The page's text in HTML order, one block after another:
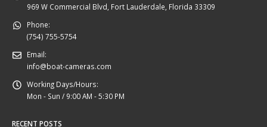
969 W Commercial Blvd, Fort Lauderdale, Florida 33309
Phone:
(754) 755-5754
Email:
info@boat-cameras.com
Working Days/Hours:
Mon - Sun / 9:00 AM - 5:30 PM
RECENT POSTS